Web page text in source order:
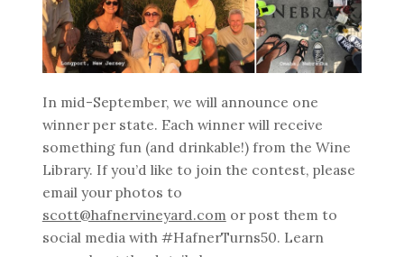
In mid-September, we will announce one
winner per state. Each winner will receive
something fun (and drinkable!) from the Wine
Library. If you’d like to join the contest, please
email your photos to
scott@hafnervineyard.com or post them to
social media with #HafnerTurns50. Learn